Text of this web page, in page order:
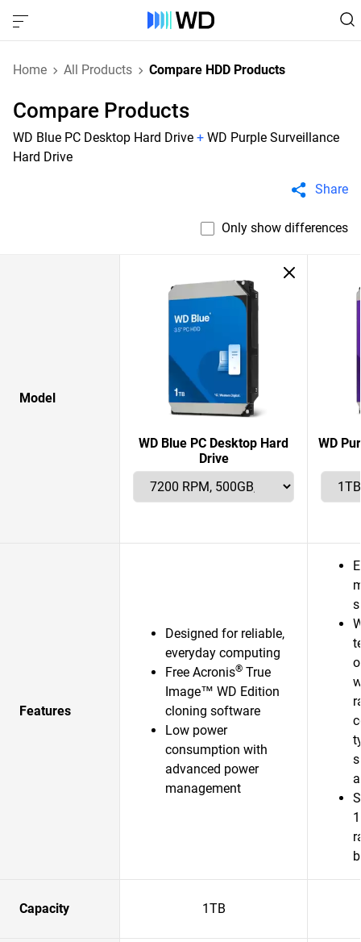
Home All Products Compare HDD Products
Compare Products
WD Blue PC Desktop Hard Drive + WD Purple Surveillance
Hard Drive
Share
Only show differences
Model
WD Blue PC Desktop Hard
Drive
WD
Features
Designed for reliable,
everyday computing
Free Acronis® True
Image™ WD Edition
cloning software
Low power
consumption with
advanced power
management
Capacity 1TB